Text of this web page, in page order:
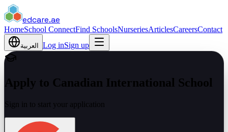
edcare.ae
HomeSchool ConnectFind SchoolsNurseriesArticlesCareersContact
العربية Log inSign up
Apply to Canadian International School
Sign in to start your application